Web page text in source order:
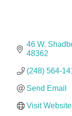
Slab Happy
Glamorous Moms
46 W.
48362
(248) 564-
Send Email
Visit Website